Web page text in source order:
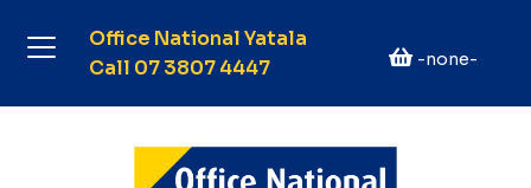
Office National Yatala
Call 07 3807 4447
-none-